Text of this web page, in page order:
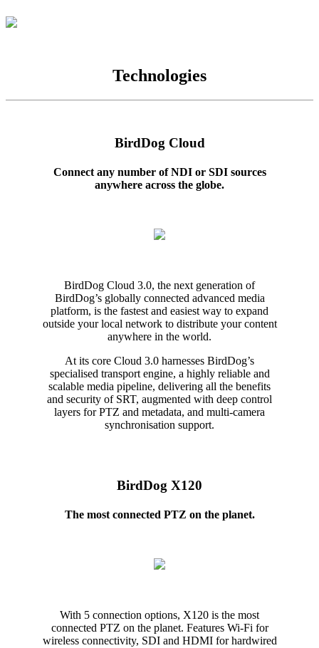
Technologies
BirdDog Cloud
Connect any number of NDI or SDI sources
anywhere across the globe.
BirdDog Cloud 3.0, the next generation of
BirdDog’s globally connected advanced media
platform, is the fastest and easiest way to expand
outside your local network to distribute your content
anywhere in the world.
At its core Cloud 3.0 harnesses BirdDog’s
specialised transport engine, a highly reliable and
scalable media pipeline, delivering all the benefits
and security of SRT, augmented with deep control
layers for PTZ and metadata, and multi-camera
synchronisation support.
BirdDog X120
The most connected PTZ on the planet.
With 5 connection options, X120 is the most
connected PTZ on the planet. Features Wi-Fi for
wireless connectivity, SDI and HDMI for hardwired